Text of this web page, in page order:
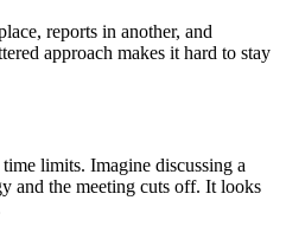
reports in another, and
approach makes it hard to stay
limits. Imagine discussing a
and the meeting cuts off. It looks